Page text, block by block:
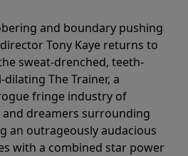
and boundary pushing
Tony Kaye returns to
sweat-drenched, teeth-
The Trainer, a
fringe industry of
and dreamers surrounding
an outrageously audacious
with a combined star power